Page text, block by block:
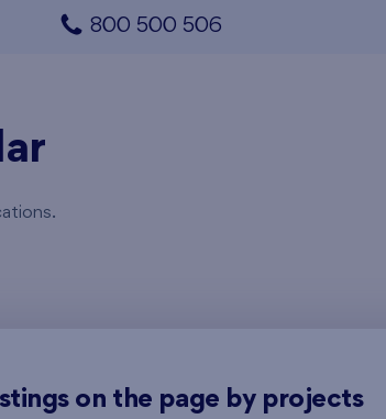
800 500 506
on the page by projects